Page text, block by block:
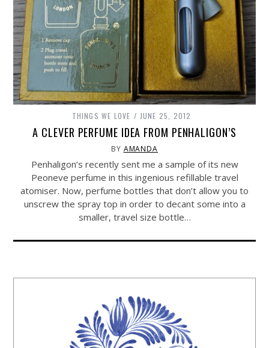
THINGS WE LOVE JUNE 25, 2012
A CLEVER PERFUME IDEA FROM PENHALIGON’S
BY AMANDA
Penhaligon’s recently sent me a sample of its new
Peoneve perfume in this ingenious refillable travel
atomiser. Now, perfume bottles that don’t allow you to
unscrew the spray top in order to decant some into a
smaller, travel size bottle…